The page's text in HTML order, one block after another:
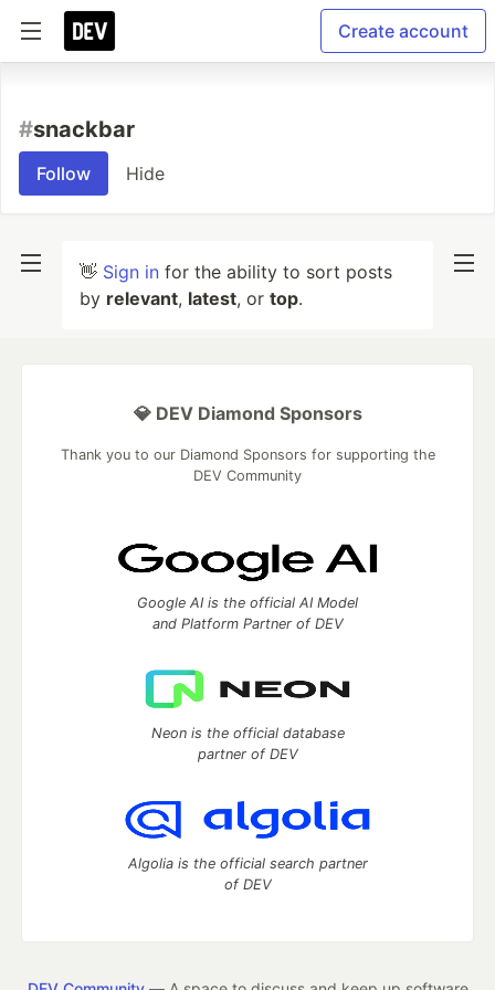
Create account
#snackbar
Follow Hide
👋 Sign in for the ability to sort posts
by relevant, latest, or top.
💎 DEV Diamond Sponsors
Thank you to our Diamond Sponsors for supporting the
DEV Community
Google AI is the official AI Model
and Platform Partner of DEV
Neon is the official database
partner of DEV
Algolia is the official search partner
of DEV